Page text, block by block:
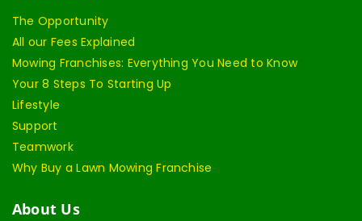
The Opportunity
All our Fees Explained
Mowing Franchises: Everything You Need to Know
Your 8 Steps To Starting Up
Lifestyle
Support
Teamwork
Why Buy a Lawn Mowing Franchise
About Us